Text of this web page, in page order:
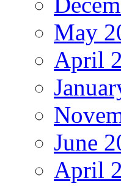
May
April
June
April